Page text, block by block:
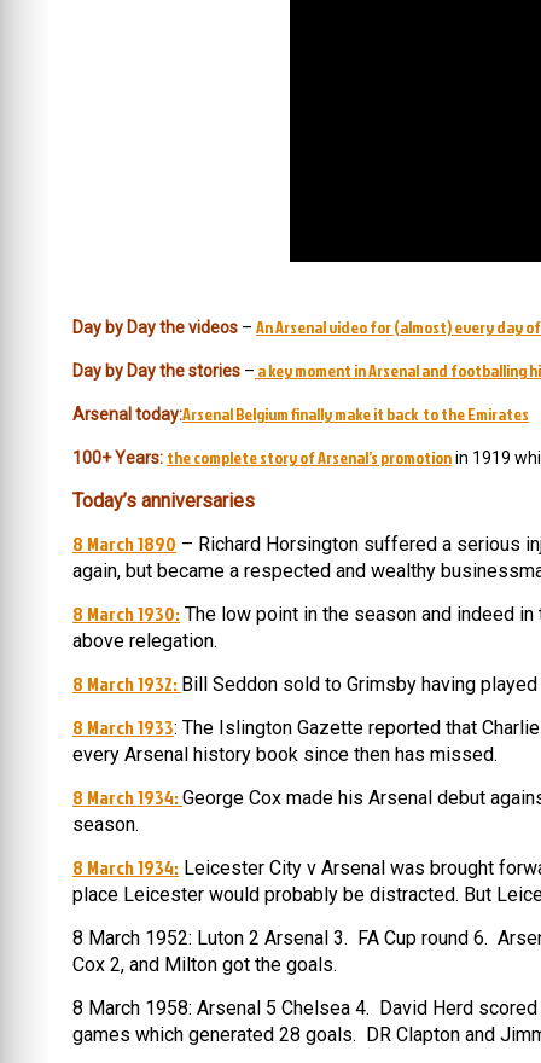
Day by Day the videos – An Arsenal video for (almost) every day
Day by Day the stories – a key moment in Arsenal and footballing
Arsenal today:Arsenal Belgium finally make it back to the Emirates
100+ Years: the complete story of Arsenal’s promotionin 1919
Today’s anniversaries
8 March 1890 – Richard Horsington suffered a serious
again, but became a respected and wealthy
8 March 1930: The low point in the season and indeed
above relegation.
8 March 1932: Bill Seddon sold to Grimsby having
8 March 1933: The Islington Gazette reported that
every Arsenal history book since then has missed.
8 March 1934:George Cox made his Arsenal debut
season.
8 March 1934: Leicester City v Arsenal was brought
place Leicester would probably be distracted. But
8 March 1952: Luton 2 Arsenal 3. FA Cup round 6.
Cox 2, and Milton got the goals.
8 March 1958: Arsenal 5 Chelsea 4. David Herd
games which generated 28 goals. DR Clapton and